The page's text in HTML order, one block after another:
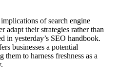
of search engine
adapt their strategies rather than
in yesterday’s SEO handbook.
businesses a potential
to harness freshness as a